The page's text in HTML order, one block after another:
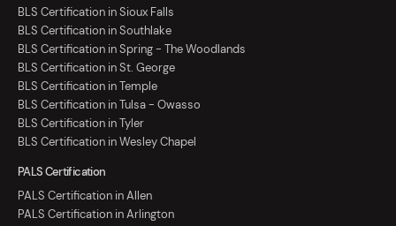
BLS Certification in Sioux Falls
BLS Certification in Southlake
BLS Certification in Spring - The Woodlands
BLS Certification in St. George
BLS Certification in Temple
BLS Certification in Tulsa - Owasso
BLS Certification in Tyler
BLS Certification in Wesley Chapel
PALS Certification
PALS Certification in Allen
PALS Certification in Arlington